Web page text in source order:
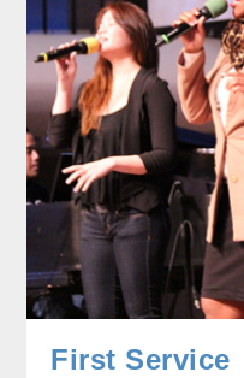
First Service